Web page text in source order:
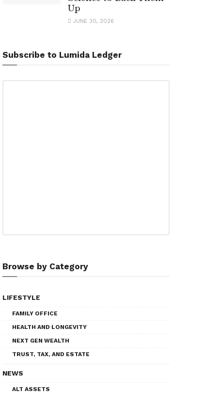
Up
JUNE 30, 2026
Subscribe to Lumida Ledger
Browse by Category
LIFESTYLE
FAMILY OFFICE
HEALTH AND LONGEVITY
NEXT GEN WEALTH
TRUST, TAX, AND ESTATE
NEWS
ALT ASSETS